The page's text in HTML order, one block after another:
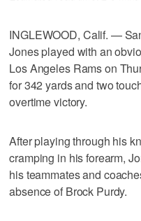
INGLEWOOD, Calif. —
Jones played with an
Los Angeles Rams on
for 342 yards and two
overtime victory.
After playing through his
cramping in his forearm,
his teammates and
absence of Brock Purdy.